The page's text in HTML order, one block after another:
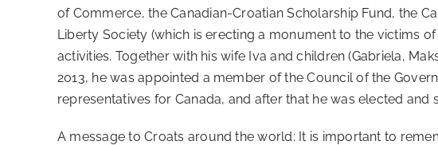
of Commerce, the Canadian-Croatian Scholarship Fund, the
Liberty Society (which is erecting a monument to the victims
activities. Together with his wife Iva and children (Gabriela,
2013, he was appointed a member of the Council of the
representatives for Canada, and after that he was elected and
A message to Croats around the world: It is important to